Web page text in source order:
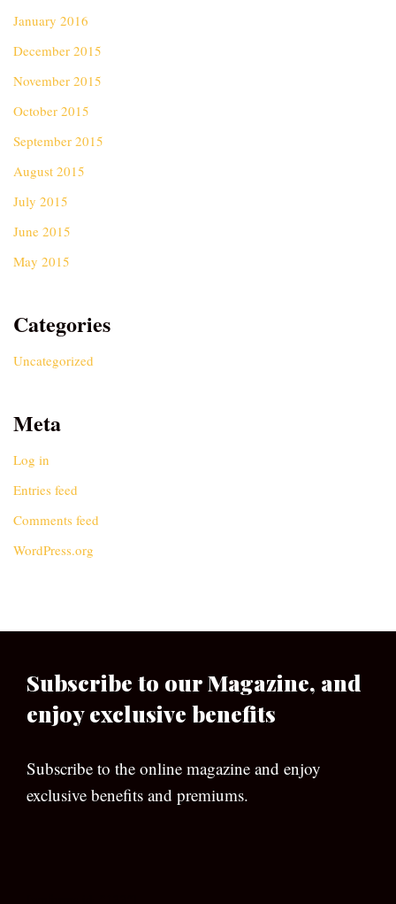
January 2016
December 2015
November 2015
October 2015
September 2015
August 2015
July 2015
June 2015
May 2015
Categories
Uncategorized
Meta
Log in
Entries feed
Comments feed
WordPress.org
Subscribe to our Magazine, and
enjoy exclusive benefits
Subscribe to the online magazine and enjoy
exclusive benefits and premiums.